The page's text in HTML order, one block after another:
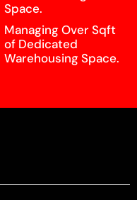
Space.
Managing Over Sqft
of Dedicated
Warehousing Space.